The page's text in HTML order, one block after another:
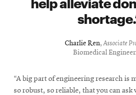
shortage.
Charlie Ren,Associate
Biomedical
“A big part of engineering research is
so robust, so reliable, that you can ask